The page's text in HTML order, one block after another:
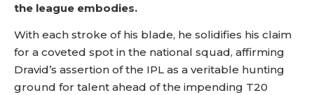
the league embodies.
With each stroke of his blade, he solidifies his claim
for a coveted spot in the national squad, affirming
Dravid’s assertion of the IPL as a veritable hunting
ground for talent ahead of the impending T20